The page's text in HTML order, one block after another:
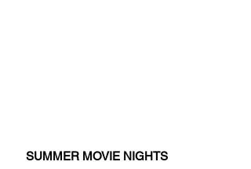
SUMMER MOVIE NIGHTS